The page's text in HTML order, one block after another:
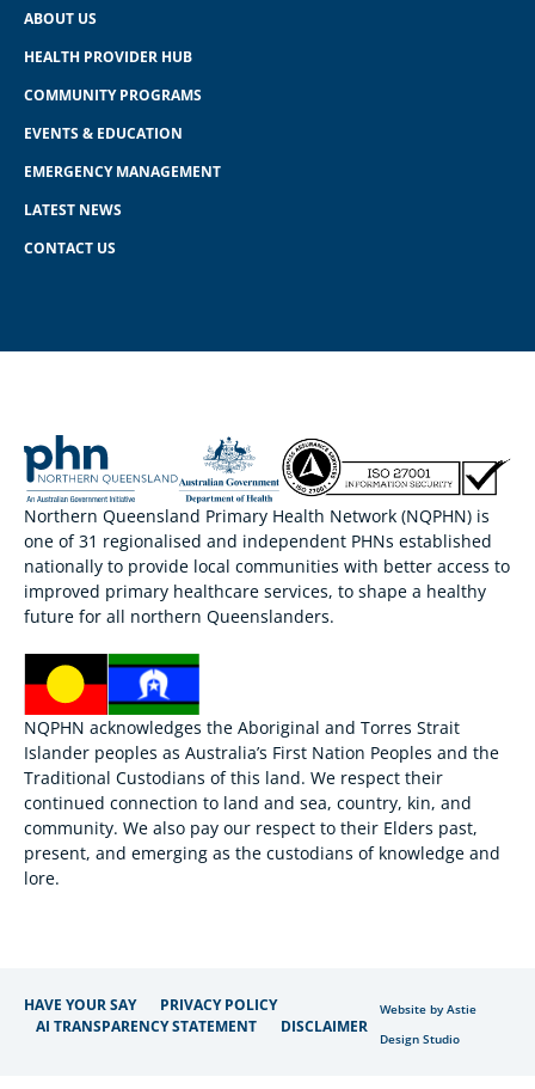
ABOUT US
HEALTH PROVIDER HUB
COMMUNITY PROGRAMS
EVENTS & EDUCATION
EMERGENCY MANAGEMENT
LATEST NEWS
CONTACT US
Northern Queensland Primary Health Network (NQPHN) is
one of 31 regionalised and independent PHNs established
nationally to provide local communities with better access to
improved primary healthcare services, to shape a healthy
future for all northern Queenslanders.
NQPHN acknowledges the Aboriginal and Torres Strait
Islander peoples as Australia’s First Nation Peoples and the
Traditional Custodians of this land. We respect their
continued connection to land and sea, country, kin, and
community. We also pay our respect to their Elders past,
present, and emerging as the custodians of knowledge and
lore.
HAVE YOUR SAY
PRIVACY POLICY
AI TRANSPARENCY STATEMENT
DISCLAIMER
Website by Astie
Design Studio